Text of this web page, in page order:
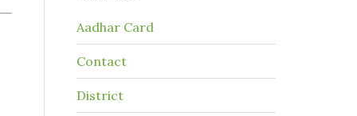
Aadhar Card
Contact
District